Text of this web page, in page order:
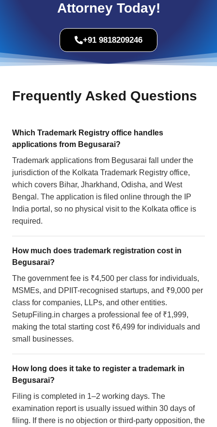
Attorney Today!
+91 9818209246
Frequently Asked Questions
Which Trademark Registry office handles
applications from Begusarai?
Trademark applications from Begusarai fall under the
jurisdiction of the Kolkata Trademark Registry office,
which covers Bihar, Jharkhand, Odisha, and West
Bengal. The application is filed online through the IP
India portal, so no physical visit to the Kolkata office is
required.
How much does trademark registration cost in
Begusarai?
The government fee is ₹4,500 per class for individuals,
MSMEs, and DPIIT-recognised startups, and ₹9,000 per
class for companies, LLPs, and other entities.
SetupFiling.in charges a professional fee of ₹1,999,
making the total starting cost ₹6,499 for individuals and
small businesses.
How long does it take to register a trademark in
Begusarai?
Filing is completed in 1–2 working days. The
examination report is usually issued within 30 days of
filing. If there is no objection or third-party opposition, the